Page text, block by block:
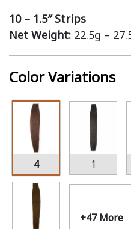
10 – 1.5″ Strips
Net Weight: 22.5g –
Color Variations
4 1
+47 More